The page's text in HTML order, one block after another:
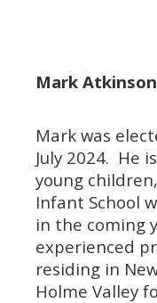
Mark
Mark was
July 2024. He
young
Infant School
in the coming
experienced
residing in
Holme Valley